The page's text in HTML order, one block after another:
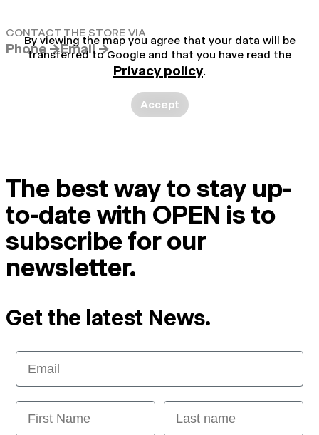
CONTACT THE STORE VIA
Phone →Email →
By viewing the map you agree that your data will be
transferred to Google and that you have read the
Privacy policy.
Accept
The best way to stay up-
to-date with OPEN is to
subscribe for our
newsletter.
Get the latest News.
Email
First Name Last name